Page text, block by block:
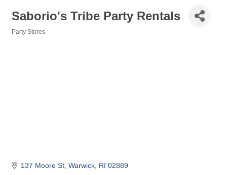
Saborio's Tribe Party Rentals
Party Stores
137 Moore St Warwick RI 02889